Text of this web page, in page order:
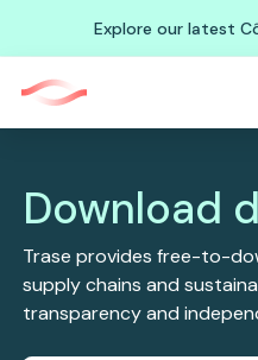
Explore our latest
Download
Trase provides free-to-
supply chains and
transparency and